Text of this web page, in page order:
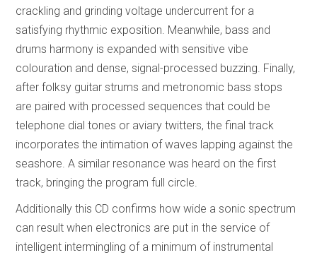
crackling and grinding voltage undercurrent for a
satisfying rhythmic exposition. Meanwhile, bass and
drums harmony is expanded with sensitive vibe
colouration and dense, signal-processed buzzing. Finally,
after folksy guitar strums and metronomic bass stops
are paired with processed sequences that could be
telephone dial tones or aviary twitters, the final track
incorporates the intimation of waves lapping against the
seashore. A similar resonance was heard on the first
track, bringing the program full circle.
Additionally this CD confirms how wide a sonic spectrum
can result when electronics are put in the service of
intelligent intermingling of a minimum of instrumental